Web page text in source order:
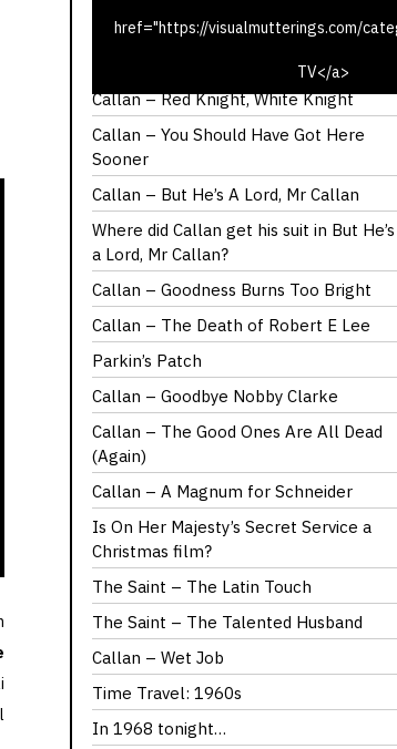
href="https://visualmutterings.com/
TV</a>
Calllan – The Most Promising Girl of
Callan – Red Knight, White Knight
Callan – You Should Have Got Here
Sooner
Callan – But He’s A Lord, Mr Callan
Where did Callan get his suit in But He’s
a Lord, Mr Callan?
Callan – Goodness Burns Too Bright
Callan – The Death of Robert E Lee
Parkin’s Patch
Callan – Goodbye Nobby Clarke
Callan – The Good Ones Are All Dead
(Again)
Callan – A Magnum for Schneider
Is On Her Majesty’s Secret Service a
Christmas film?
The Saint – The Latin Touch
The Saint – The Talented Husband
Callan – Wet Job
Time Travel: 1960s
In 1968 tonight…